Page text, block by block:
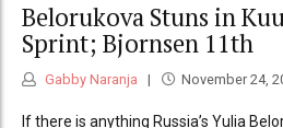
Belorukova Stuns in
Sprint; Bjornsen 11th
Gabby Naranja November 24,
If there is anything Russia’s Yulia